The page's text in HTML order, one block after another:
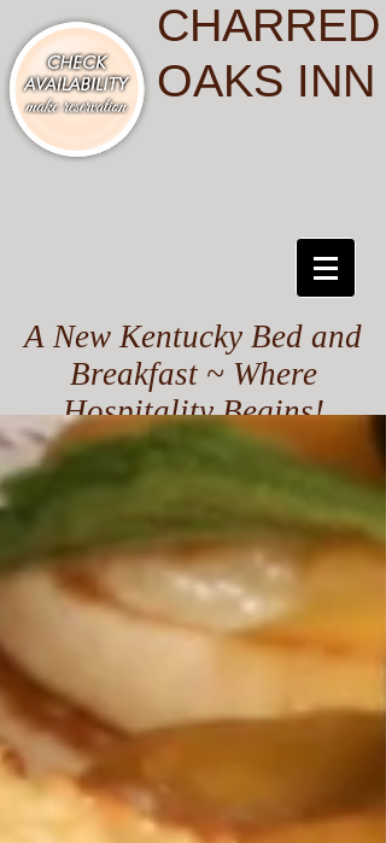
CHARRED
OAKS INN
A New Kentucky Bed and
Breakfast ~ Where
Hospitality Begins!